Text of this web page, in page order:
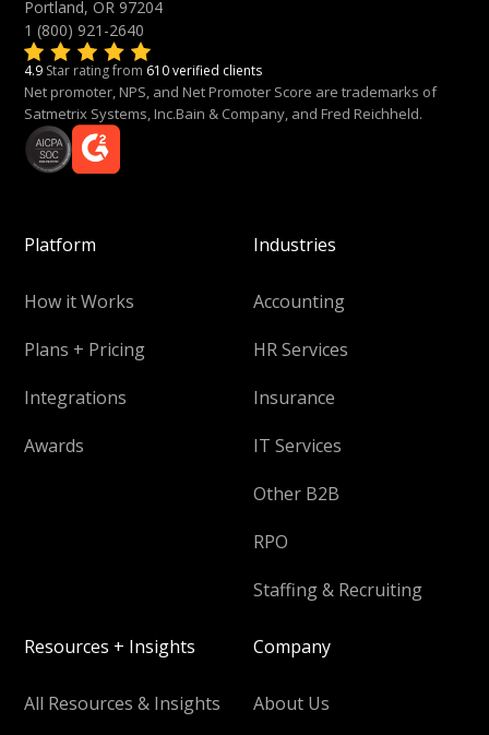
Portland, OR 97204
1 (800) 921-2640
4.9 Star rating from 610 verified clients
Net promoter, NPS, and Net Promoter Score are trademarks of
Satmetrix Systems, Inc.Bain & Company, and Fred Reichheld.
Platform
How it Works
Plans + Pricing
Integrations
Awards
Industries
Accounting
HR Services
Insurance
IT Services
Other B2B
RPO
Staffing & Recruiting
Resources + Insights
All Resources & Insights
Company
About Us